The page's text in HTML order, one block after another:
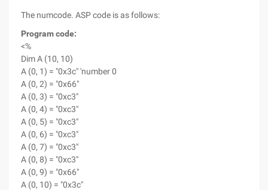
The numcode. ASP code is as follows:
Program code:
<%
Dim A (10, 10)
A (0, 1) = "0x3c" 'number 0
A (0, 2) = "0x66"
A (0, 3) = "0xc3"
A (0, 4) = "0xc3"
A (0, 5) = "0xc3"
A (0, 6) = "0xc3"
A (0, 7) = "0xc3"
A (0, 8) = "0xc3"
A (0, 9) = "0x66"
A (0, 10) = "0x3c"